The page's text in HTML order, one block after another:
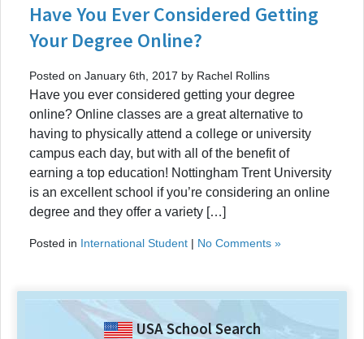
Have You Ever Considered Getting
Your Degree Online?
Posted on January 6th, 2017 by Rachel Rollins
Have you ever considered getting your degree
online? Online classes are a great alternative to
having to physically attend a college or university
campus each day, but with all of the benefit of
earning a top education! Nottingham Trent University
is an excellent school if you’re considering an online
degree and they offer a variety […]
Posted in International Student | No Comments »
USA School Search